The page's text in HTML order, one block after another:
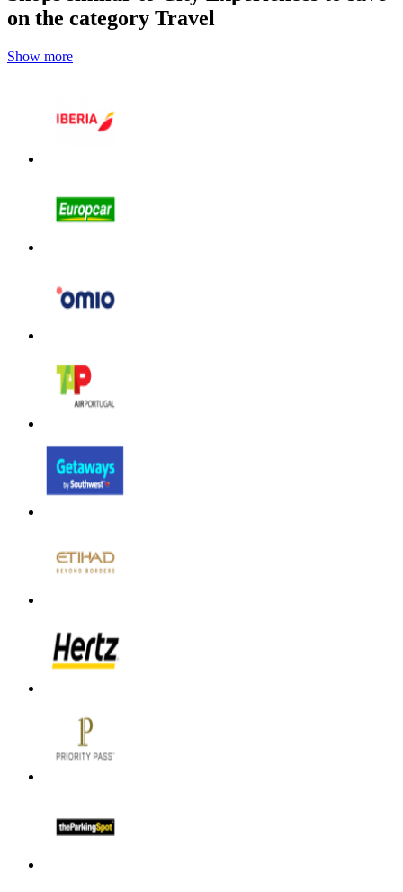
on the category Travel
Show more